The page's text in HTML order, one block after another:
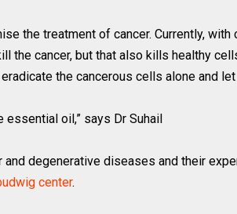
the treatment of cancer. Currently, with
the cancer, but that also kills healthy
the cancerous cells alone and
essential oil,” says Dr Suhail
degenerative diseases and their
center.